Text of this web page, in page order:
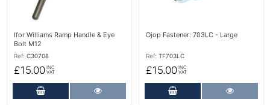
Ifor Williams Ramp Handle & Eye
Bolt M12
Ref: C30708
£15.00 INC
VAT
Add to Cart
Ojop Fastener: 703LC - Large
Ref: TF703LC
£15.00 INC
VAT
Add to Cart